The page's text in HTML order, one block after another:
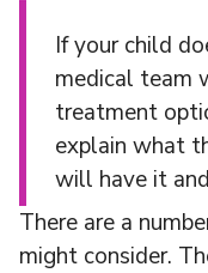
If your child
medical team
treatment
explain what
will have it
There are a
might consider.